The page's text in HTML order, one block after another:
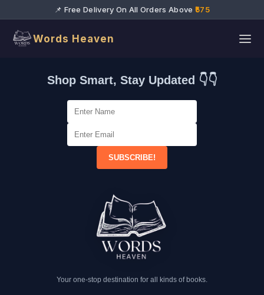
📌 Free Delivery On All Orders Above ₹575
Words Heaven
Shop Smart, Stay Updated 👇👇
SUBSCRIBE!
Your one-stop destination for all kinds of books.